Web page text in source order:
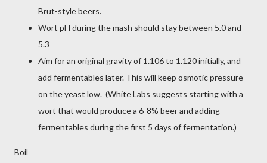
Brut-style beers.
Wort pH during the mash should stay between 5.0 and
5.3
Aim for an original gravity of 1.106 to 1.120 initially, and
add fermentables later. This will keep osmotic pressure
on the yeast low. (White Labs suggests starting with a
wort that would produce a 6-8% beer and adding
fermentables during the first 5 days of fermentation.)
Boil